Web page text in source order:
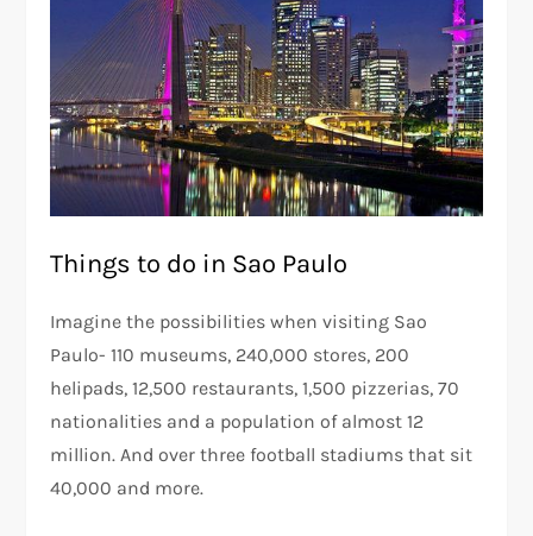
Things to do in Sao Paulo
Imagine the possibilities when visiting Sao
Paulo- 110 museums, 240,000 stores, 200
helipads, 12,500 restaurants, 1,500 pizzerias, 70
nationalities and a population of almost 12
million. And over three football stadiums that sit
40,000 and more.